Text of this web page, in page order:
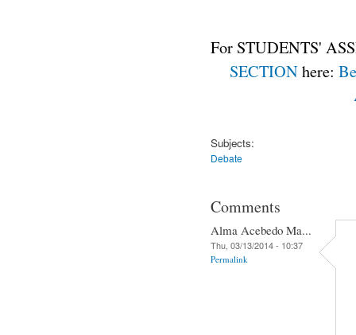
For STUDENTS'
SECTIONhere:
Subjects:
Debate
Comments
Alma Acebedo Ma...
Thu, 03/13/2014 - 10:37
Permalink